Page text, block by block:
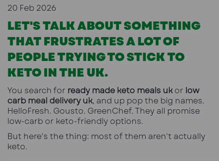
20 Feb 2026
LET'S TALK ABOUT SOMETHING
THAT FRUSTRATES A LOT OF
PEOPLE TRYING TO STICK TO
KETO IN THE UK.
You search for ready made keto meals ukor low
carb meal delivery uk, and up pop the big names.
HelloFresh. Gousto. GreenChef. They all promise
low-carb or keto-friendly options.
But here's the thing: most of them aren't actually
keto.